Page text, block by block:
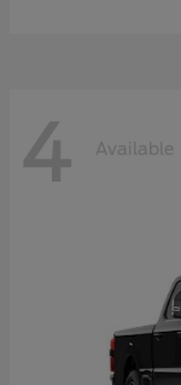
4 Available